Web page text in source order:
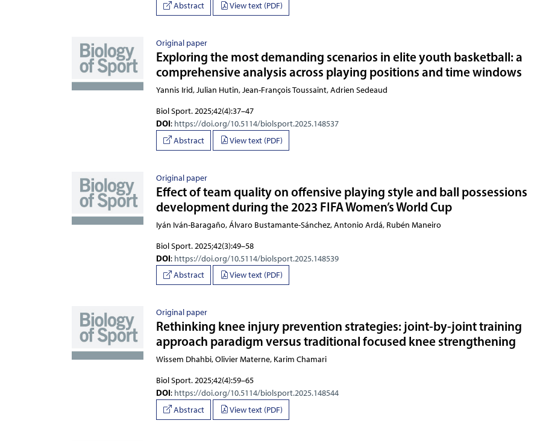
Abstract
View text (PDF)
Original paper
Exploring the most demanding scenarios in elite youth basketball: a
comprehensive analysis across playing positions and time windows
Yannis Irid, Julian Hutin, Jean-François Toussaint, Adrien Sedeaud
Biol Sport. 2025;42(4):37–47
DOI: https://doi.org/10.5114/biolsport.2025.148537
Abstract
View text (PDF)
Original paper
Effect of team quality on offensive playing style and ball possessions
development during the 2023 FIFA Women’s World Cup
Iyán Iván-Baragaño, Álvaro Bustamante-Sánchez, Antonio Ardá, Rubén Maneiro
Biol Sport. 2025;42(3):49–58
DOI: https://doi.org/10.5114/biolsport.2025.148539
Abstract
View text (PDF)
Original paper
Rethinking knee injury prevention strategies: joint-by-joint training
approach paradigm versus traditional focused knee strengthening
Wissem Dhahbi, Olivier Materne, Karim Chamari
Biol Sport. 2025;42(4):59–65
DOI: https://doi.org/10.5114/biolsport.2025.148544
Abstract
View text (PDF)